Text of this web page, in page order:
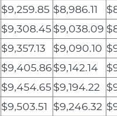
$9,259.85 $8,986.11
$9,308.45$9,038.09
$9,357.13 $9,090.10
$9,405.86$9,142.14
$9,454.65$9,194.22
$9,503.51 $9,246.32